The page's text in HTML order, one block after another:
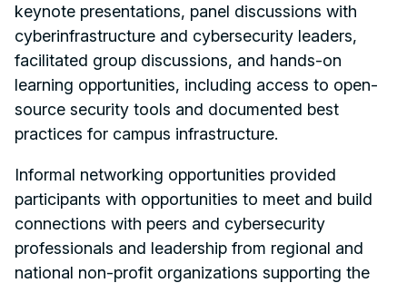
keynote presentations, panel discussions with
cyberinfrastructure and cybersecurity leaders,
facilitated group discussions, and hands-on
learning opportunities, including access to open-
source security tools and documented best
practices for campus infrastructure.
Informal networking opportunities provided
participants with opportunities to meet and build
connections with peers and cybersecurity
professionals and leadership from regional and
national non-profit organizations supporting the